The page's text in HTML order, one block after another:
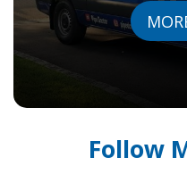
Follow